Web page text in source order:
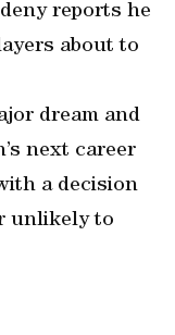
reports he
about to
dream and
next career
a decision
unlikely to